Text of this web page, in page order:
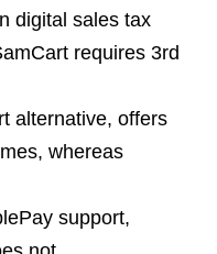
digital sales tax
requires 3rd
alternative, offers
whereas
support,